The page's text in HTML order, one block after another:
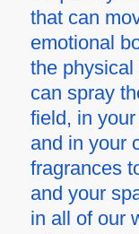
that can
emotional
the physical
can spray
field, in
and in your
fragrances
and your
in all of our